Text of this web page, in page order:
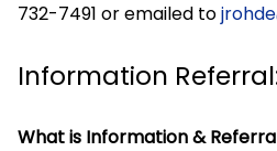
732-7491 or emailed to
Information
What is Information &